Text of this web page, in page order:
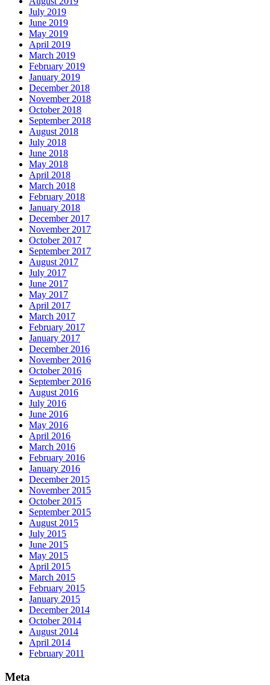
July 2019
June 2019
May 2019
April 2019
March 2019
February 2019
January 2019
December 2018
November 2018
October 2018
September 2018
August 2018
July 2018
June 2018
May 2018
April 2018
March 2018
February 2018
January 2018
December 2017
November 2017
October 2017
September 2017
August 2017
July 2017
June 2017
May 2017
April 2017
March 2017
February 2017
January 2017
December 2016
November 2016
October 2016
September 2016
August 2016
July 2016
June 2016
May 2016
April 2016
March 2016
February 2016
January 2016
December 2015
November 2015
October 2015
September 2015
August 2015
July 2015
June 2015
May 2015
April 2015
March 2015
February 2015
January 2015
December 2014
October 2014
August 2014
April 2014
February 2011
Meta